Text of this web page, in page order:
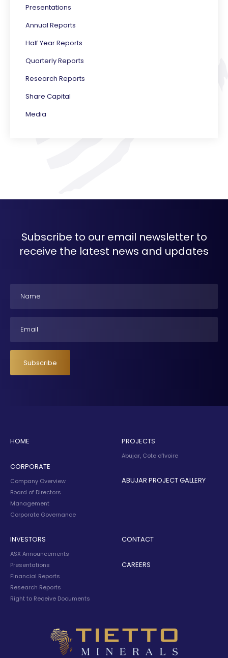
Presentations
Annual Reports
Half Year Reports
Quarterly Reports
Research Reports
Share Capital
Media
Subscribe to our email newsletter to
receive the latest news and updates
Subscribe
HOME
CORPORATE
Company Overview
Board of Directors
Management
Corporate Governance
PROJECTS
Abujar, Cote d’Ivoire
ABUJAR PROJECT GALLERY
INVESTORS
ASX Announcements
Presentations
Financial Reports
Research Reports
Right to Receive Documents
CONTACT
CAREERS